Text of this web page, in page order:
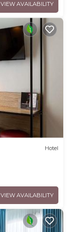
VIEW AVAILABILITY
Hotel
VIEW AVAILABILITY